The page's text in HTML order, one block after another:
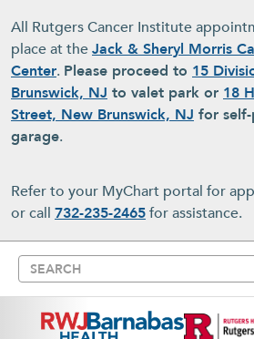
All Rutgers Cancer Institute
place at theJack & Sheryl Morris
Center. Please proceed to 15
Brunswick, NJ to valet park or 18
Street, New Brunswick, NJ for
garage.
Refer to your MyChart portal for
or call 732-235-2465for assistance.